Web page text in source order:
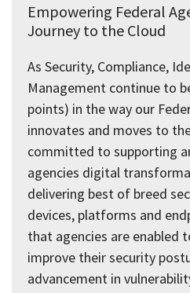
Empowering Federal
Journey to the Cloud
As Security, Compliance,
Management continue to
points) in the way our
innovates and moves to
committed to supporting
agencies digital
delivering best of breed
devices, platforms and
that agencies are enabled
improve their security
advancement in